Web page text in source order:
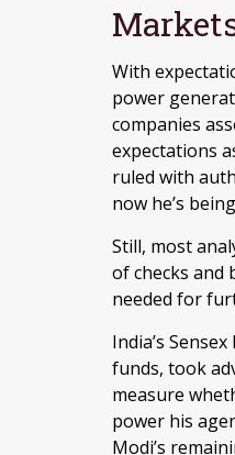
With
power
companies
expectations
ruled with
now he’s
Still, most
of checks and
needed for
India’s
funds, took
measure
power his
Modi’s